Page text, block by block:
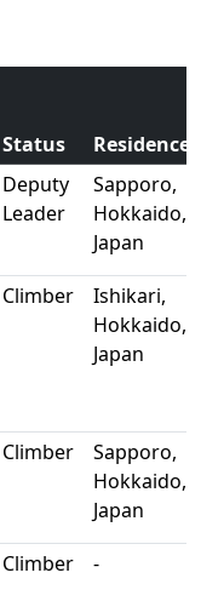
Status Residence
Deputy
Leader
Sapporo,
Hokkaido,
Japan
Climber
Ishikari,
Hokkaido,
Japan
Climber
Sapporo,
Hokkaido,
Japan
Climber -